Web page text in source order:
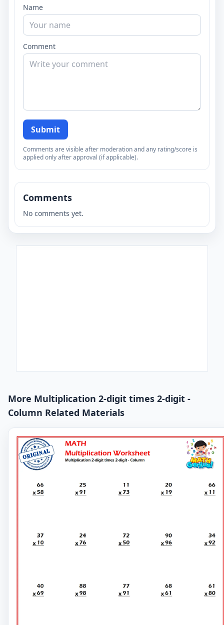
Name
Comment
Submit
Comments are visible after moderation and any rating/score is
applied only after approval (if applicable).
Comments
No comments yet.
More Multiplication 2-digit times 2-digit -
Column Related Materials